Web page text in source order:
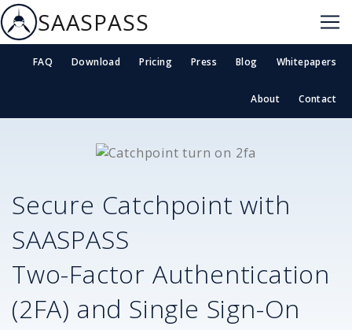
SAASPASS
FAQ Download Pricing Press Blog Whitepapers
About Contact
Secure Catchpoint with
SAASPASS
Two-Factor Authentication
(2FA) and Single Sign-On